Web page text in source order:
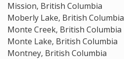
Mission, British Columbia
Moberly Lake, British Columbia
Monte Creek, British Columbia
Monte Lake, British Columbia
Montney, British Columbia